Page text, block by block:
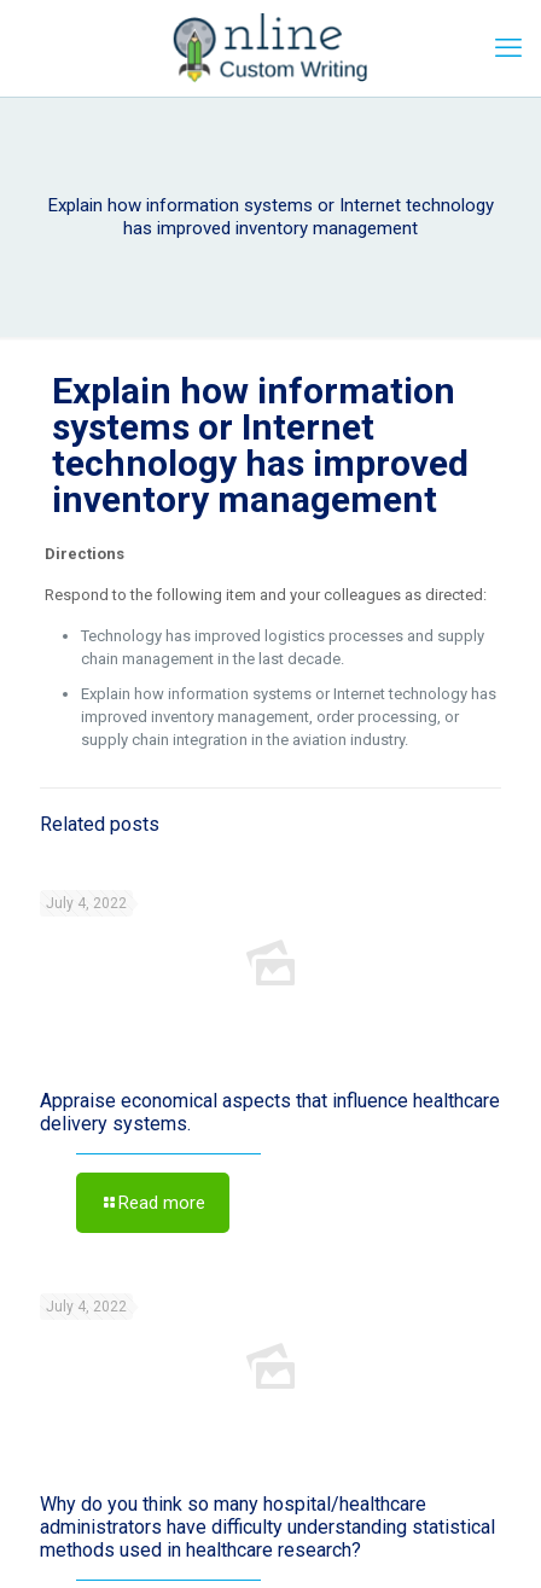
Explain how information systems or Internet technology
has improved inventory management
Explain how information
systems or Internet
technology has improved
inventory management
Directions
Respond to the following item and your colleagues as directed:
Technology has improved logistics processes and supply
chain management in the last decade.
Explain how information systems or Internet technology has
improved inventory management, order processing, or
supply chain integration in the aviation industry.
Related posts
July 4, 2022
Appraise economical aspects that influence healthcare
delivery systems.
Read more
July 4, 2022
Why do you think so many hospital/healthcare
administrators have difficulty understanding statistical
methods used in healthcare research?